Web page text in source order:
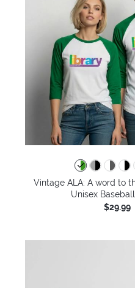
Vintage ALA: A word to
Unisex
$29.99